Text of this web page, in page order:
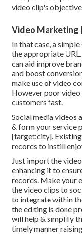
video clip's
Video
In that case, a
the appropriate
can aid improve
and boost
make use of video
However poor
customers fast.
Social media videos
& form your service
[target:city].
records to instill
Just import the
enhancing it to
records. Make your
the video clips to
to integrate within
the editing is done
will help & simplify
timely manner